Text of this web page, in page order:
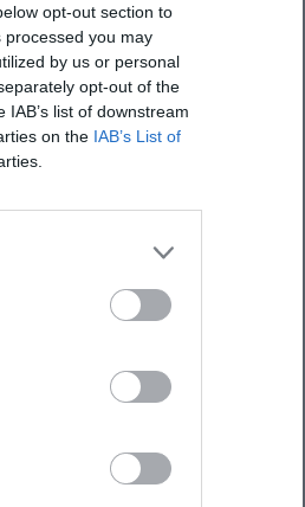
opt-out section to
you may
by us or personal
opt-out of the
list of downstream
on the IAB’s List of